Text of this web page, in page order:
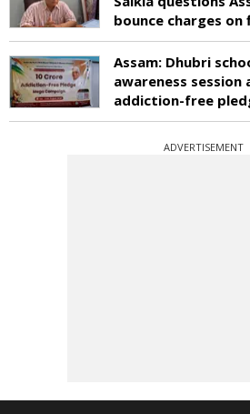
bounce charges
Assam: Dhubri
awareness
addiction-free
ADVERTISEMENT